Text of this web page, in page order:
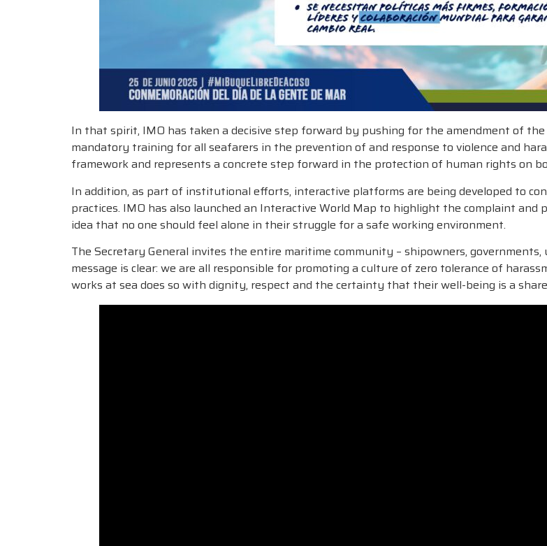
In that spirit, IMO has taken a decisive step forward by pushing for the amendment of the
mandatory training for all seafarers in the prevention of and response to violence and
framework and represents a concrete step forward in the protection of human rights on
In addition, as part of institutional efforts, interactive platforms are being developed to
practices. IMO has also launched an Interactive World Map to highlight the complaint
idea that no one should feel alone in their struggle for a safe working environment.
The Secretary General invites the entire maritime community – shipowners,
message is clear: we are all responsible for promoting a culture of zero tolerance of
works at sea does so with dignity, respect and the certainty that their well-being is a